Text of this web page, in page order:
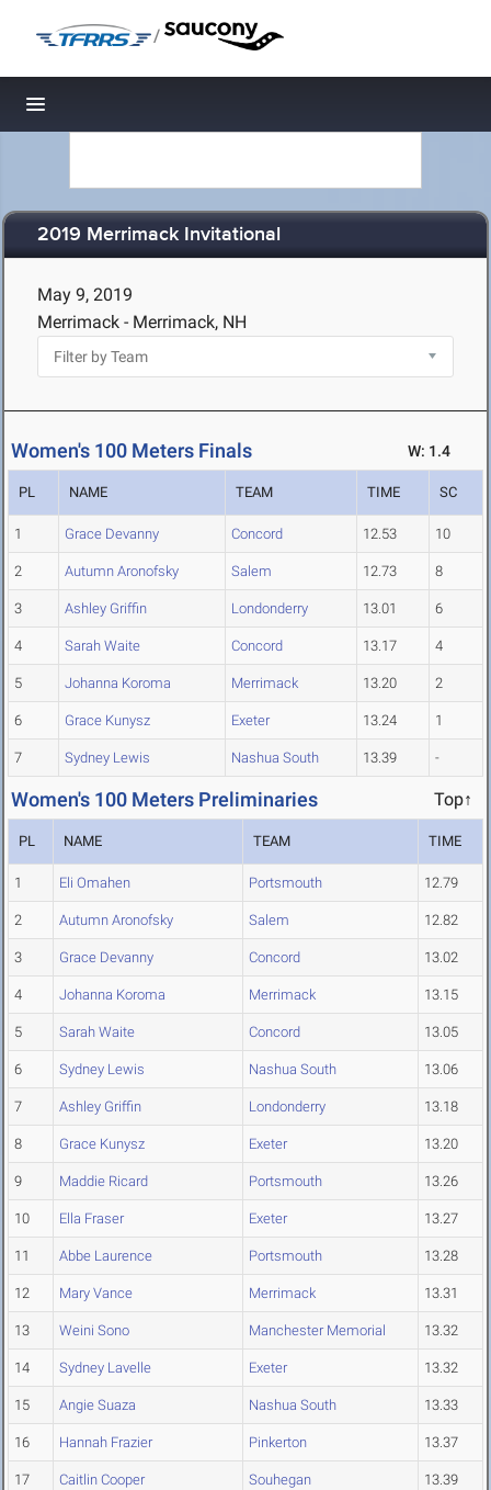
/
Toggle navigation
2019 Merrimack Invitational
May 9, 2019
Merrimack - Merrimack, NH
Women's 100 Meters Finals W: 1.4
PL NAME TEAM TIME SC
1 Grace Devanny Concord 12.53 10
2 Autumn Aronofsky Salem 12.73 8
3 Ashley Griffin Londonderry 13.01 6
4 Sarah Waite Concord 13.17 4
5 Johanna Koroma Merrimack 13.20 2
6 Grace Kunysz Exeter 13.24 1
7 Sydney Lewis Nashua South 13.39 -
Women's 100 Meters Preliminaries Top↑
PL NAME TEAM TIME
1 Eli Omahen Portsmouth 12.79
2 Autumn Aronofsky Salem 12.82
3 Grace Devanny Concord 13.02
4 Johanna Koroma Merrimack 13.15
5 Sarah Waite Concord 13.05
6 Sydney Lewis Nashua South 13.06
7 Ashley Griffin Londonderry 13.18
8 Grace Kunysz Exeter 13.20
9 Maddie Ricard Portsmouth 13.26
10 Ella Fraser Exeter 13.27
11 Abbe Laurence Portsmouth 13.28
12 Mary Vance Merrimack 13.31
13 Weini Sono Manchester Memorial 13.32
14 Sydney Lavelle Exeter 13.32
15 Angie Suaza Nashua South 13.33
16 Hannah Frazier Pinkerton 13.37
17 Caitlin Cooper Souhegan 13.39